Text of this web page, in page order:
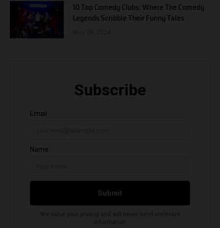
10 Top Comedy Clubs: Where The Comedy
Legends Scribble Their Funny Tales